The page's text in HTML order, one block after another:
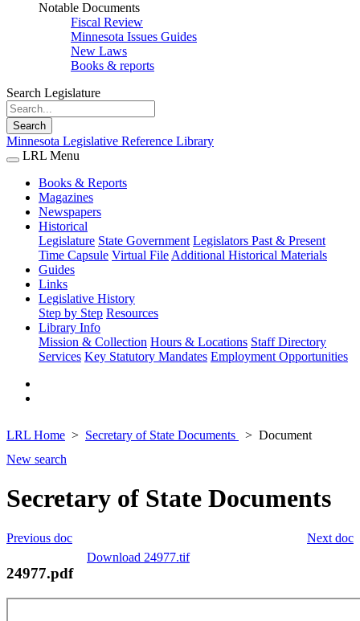
Notable Documents
Fiscal Review
Minnesota Issues Guides
New Laws
Books & reports
Search Legislature
Search
Minnesota Legislative Reference Library
LRL Menu
Books & Reports
Magazines
Newspapers
Historical
Legislature State Government Legislators Past & Present
Time Capsule Virtual File Additional Historical Materials
Guides
Links
Legislative History
Step by Step Resources
Library Info
Mission & Collection Hours & Locations Staff Directory
Services Key Statutory Mandates Employment Opportunities
LRL Home Secretary of State Documents
Document
New search
Secretary of State Documents
Next doc
Previous doc
Download 24977.tif
24977.pdf